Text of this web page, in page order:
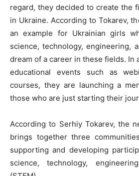
regard, they decided to create the
in Ukraine. According to Tokarev,
an example for Ukrainian girls
science, technology, engineering,
dream of a career in these fields. In
educational events such as
courses, they are launching a
those who are just starting their
According to Serhiy Tokarev, the
brings together three
supporting and developing
science, technology,